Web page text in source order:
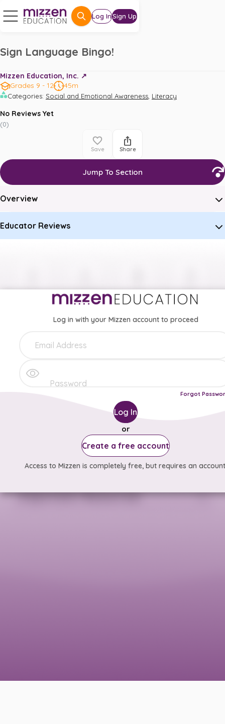
Log InSign Up
Sign Language Bingo!
Mizzen Education, Inc. ↗️
Grades 9 - 12
45m
Categories: Social and Emotional Awareness, Literacy
No Reviews Yet
(0)
Save Share
Jump To Section
Overview
Educator Reviews
Log in with your Mizzen account to proceed
Forgot
Log In
or
Create a free account
Access to Mizzen is completely free, but requires an